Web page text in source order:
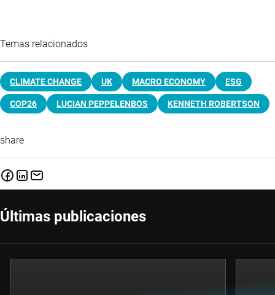
Temas relacionados
CLIMATE CHANGE UK MACRO ECONOMY ESG
COP26 LUCIAN PEPPELENBOS KENNETH ROBERTSON
share
Últimas publicaciones